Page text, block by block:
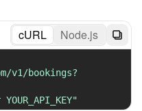
cURL Node.js
v1/bookings?